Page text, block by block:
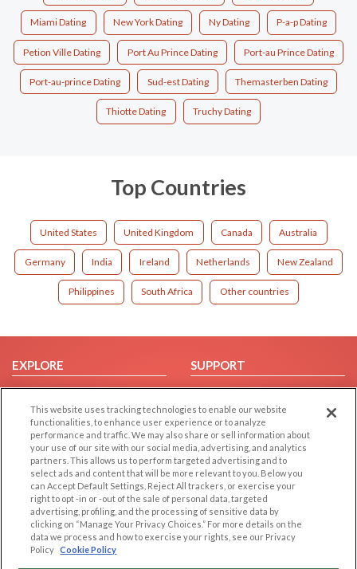
Miami Dating New York Dating Ny Dating P-a-p Dating
Petion Ville Dating Port Au Prince Dating Port-au Prince Dating
Port-au-prince Dating Sud-est Dating Themasterben Dating
Thiotte Dating Truchy Dating
Top Countries
United States United Kingdom Canada Australia
Germany India Ireland Netherlands New Zealand
Philippines South Africa Other countries
EXPLORE
Browse by Category
Browse by Country
Dating Blog
Forum/Topic
SUPPORT
Help/FAQ
Contact Us
LEGAL
Cookie Privacy
Privacy Policy
Terms of use
OTHER PLATFORMS
Follow Us on
This website uses tracking technologies to enable our website
functionalities, to enhance user experience or to analyze
performance and traffic. We may also share or sell information about
your use of our site with our social media, advertising, and analytics
partners. This allows us to perform targeted advertising and to
select ads and content that will be more relevant to you. Below you
can Accept Default Settings, Reject All trackers, or exercise your
right to opt -in or -out of the sale of personal data, targeted
advertising, profiling, and the processing of sensitive data by
clicking on “Manage Your Privacy Choices.” For more details on the
data we process and how to exercise your rights, see our Privacy
Policy Cookie Policy